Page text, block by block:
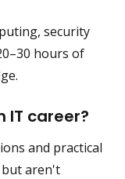
security
hours of
IT career?
and practical
but aren't